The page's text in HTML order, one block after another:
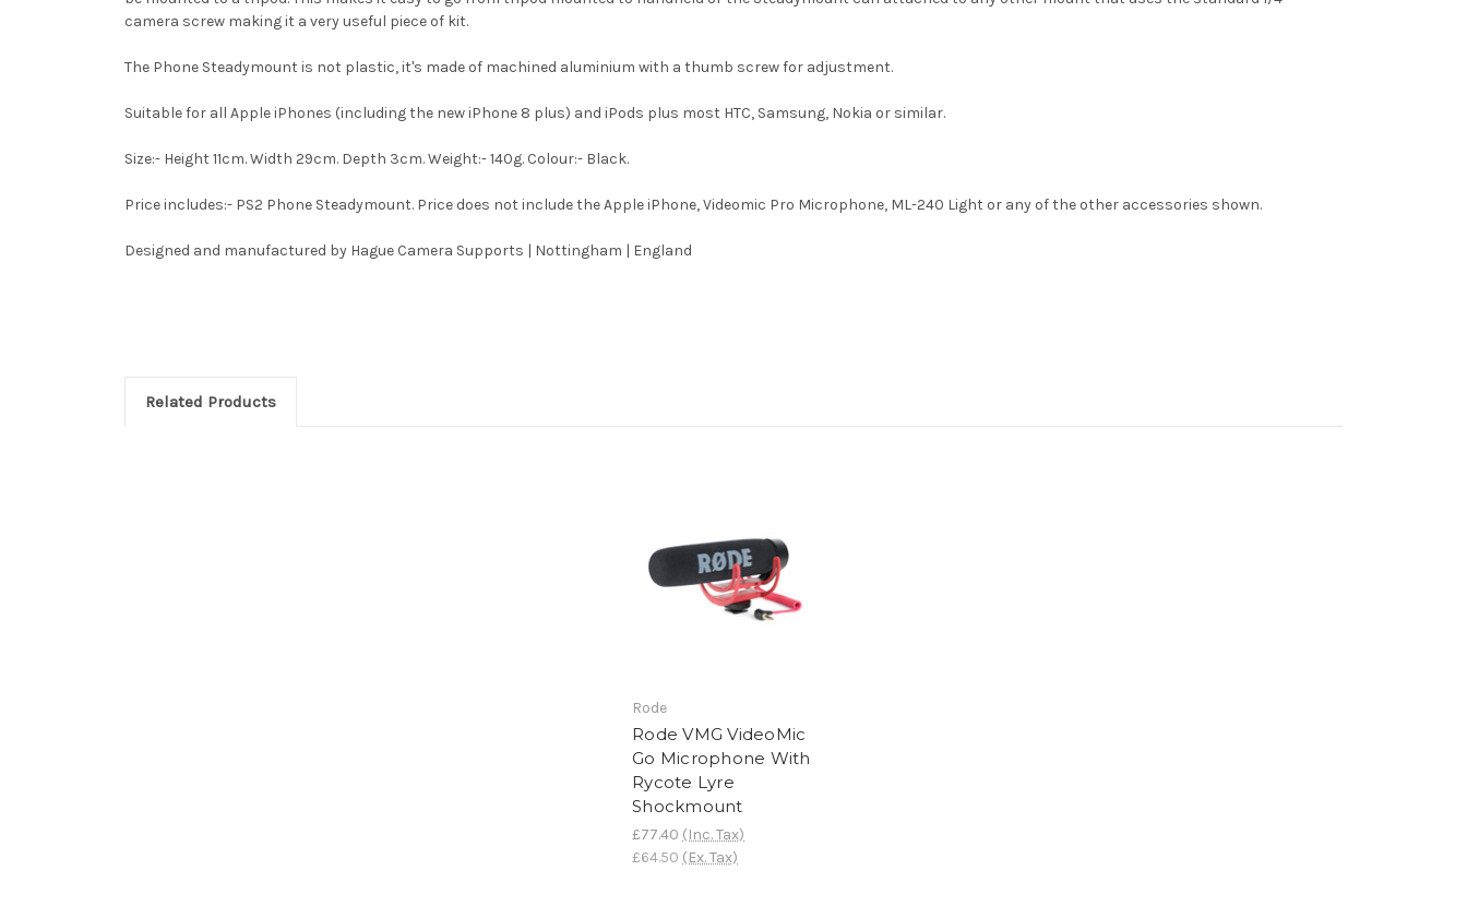
camera screw making it a very useful piece of kit.
The Phone Steadymount is not plastic, it's made of machined aluminium with a thumb screw for adjustment.
Suitable for all Apple iPhones (including the new iPhone 8 plus) and iPods plus most HTC, Samsung, Nokia or similar.
Size:- Height 11cm. Width 29cm. Depth 3cm. Weight:- 140g. Colour:- Black.
Price includes:- PS2 Phone Steadymount. Price does not include the Apple iPhone, Videomic Pro Microphone, ML-240 Light or any of the other accessories shown.
Designed and manufactured by Hague Camera Supports | Nottingham | England
Related Products
Rode
Rode VMG VideoMic
Go Microphone With
Rycote Lyre
Shockmount
£77.40 (Inc. Tax)
£64.50 (Ex. Tax)